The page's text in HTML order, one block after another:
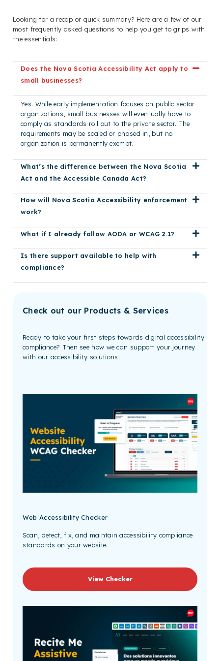
Looking for a recap or quick summary? Here are a few of our
most frequently asked questions to help you get to grips with
the essentials:
Does the Nova Scotia Accessibility Act apply to
small businesses?
Yes. While early implementation focuses on public sector
organizations, small businesses will eventually have to
comply as standards roll out to the private sector. The
requirements may be scaled or phased in, but no
organization is permanently exempt.
What’s the difference between the Nova Scotia
Act and the Accessible Canada Act?
How will Nova Scotia Accessibility enforcement
work?
What if I already follow AODA or WCAG 2.1?
Is there support available to help with
compliance?
Check out our Products & Services
Ready to take your first steps towards digital accessibility
compliance? Then see how we can support your journey
with our accessibility solutions:
Web Accessibility Checker
Scan, detect, fix, and maintain accessibility compliance
standards on your website.
View Checker